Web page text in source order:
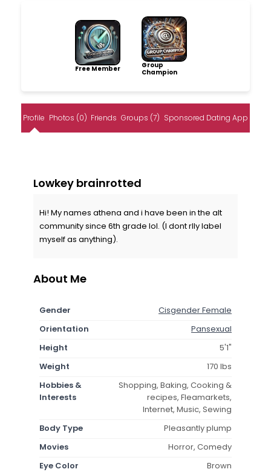
Free Member
Group
Champion
Profile Photos (0) Friends Groups (7) Sponsored Dating App
Lowkey brainrotted
Hi! My names athena and i have been in the alt
community since 6th grade lol. (I dont rlly label
myself as anything).
About Me
Gender
Cisgender Female
Orientation
Pansexual
Height
5'1"
Weight
170 lbs
Hobbies &
Interests
Shopping, Baking, Cooking &
recipes, Fleamarkets,
Internet, Music, Sewing
Body Type
Pleasantly plump
Movies
Horror, Comedy
Eye Color
Brown